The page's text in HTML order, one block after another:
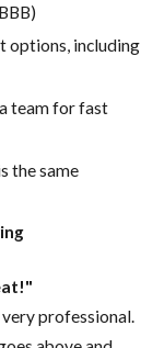
options, including
team for fast
the same
very professional.